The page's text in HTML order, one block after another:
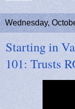
Wednesday,
Starting in
101: Trusts